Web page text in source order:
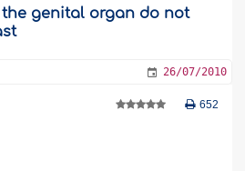
genital organ do not
26/07/2010
652